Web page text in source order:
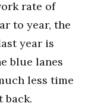
rate of
to year, the
year is
blue lanes
less time
back.